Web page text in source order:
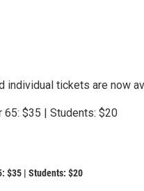
individual tickets are now
65: $35 | Students: $20
$35 | Students: $20